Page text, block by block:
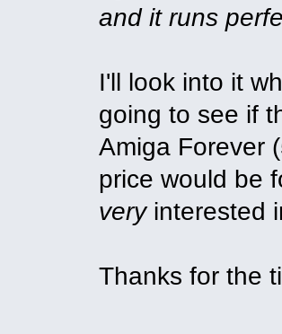
and it runs
I'll look into it
going to see if
Amiga Forever
price would be
veryinterested
Thanks for the